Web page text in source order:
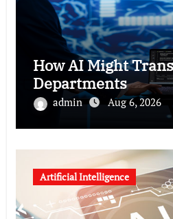
How AI Might
Departments
admin Aug 6, 2026
Artificial Intelligence